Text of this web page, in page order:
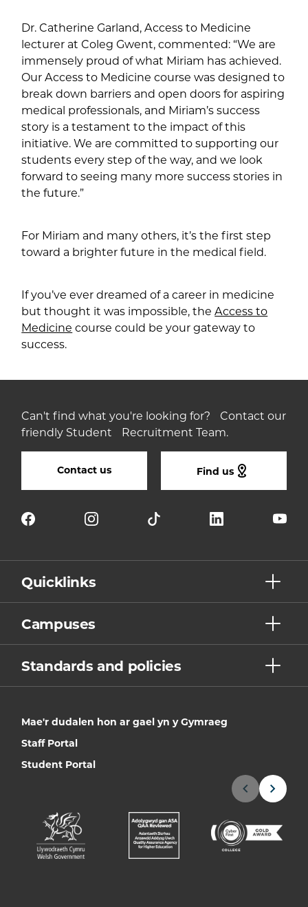
Dr. Catherine Garland, Access to Medicine
lecturer at Coleg Gwent, commented: “We are
immensely proud of what Miriam has achieved.
Our Access to Medicine course was designed to
break down barriers and open doors for aspiring
medical professionals, and Miriam’s success
story is a testament to the impact of this
initiative. We are committed to supporting our
students every step of the way, and we look
forward to seeing many more success stories in
the future.”
For Miriam and many others, it’s the first step
toward a brighter future in the medical field.
If you’ve ever dreamed of a career in medicine
but thought it was impossible, theAccess to
Medicine course could be your gateway to
success.
Can't find what you're looking for? Contact our
friendly Student Recruitment Team.
Contact us Find us
Quicklinks
Campuses
Standards and policies
Mae'r dudalen hon ar gael yn y Gymraeg
Staff Portal
Student Portal